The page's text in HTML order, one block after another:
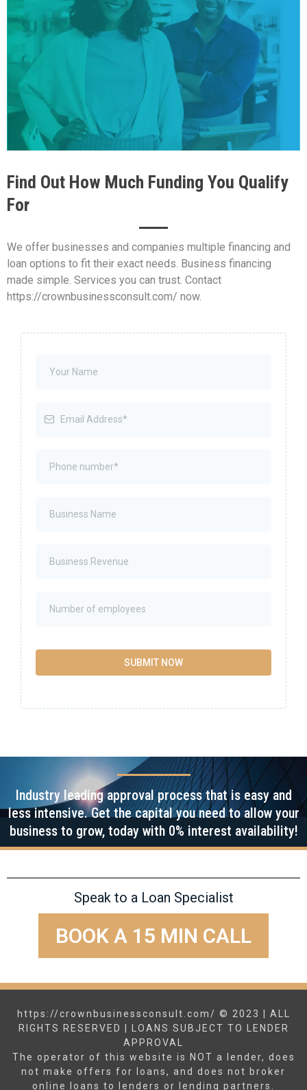
Find Out How Much Funding You Qualify
For
We offer businesses and companies multiple financing and
loan options to fit their exact needs. Business financing
made simple. Services you can trust. Contact
https://crownbusinessconsult.com/ now.
SUBMIT NOW
Industry leading approval process that is easy and
less intensive. Get the capital you need to allow your
business to grow, today with 0% interest availability!
Speak to a Loan Specialist
BOOK A 15 MIN CALL
https://crownbusinessconsult.com/ © 2023 | ALL
RIGHTS RESERVED | LOANS SUBJECT TO LENDER
APPROVAL
The operator of this website is NOT a lender, does
not make offers for loans, and does not broker
online loans to lenders or lending partners.